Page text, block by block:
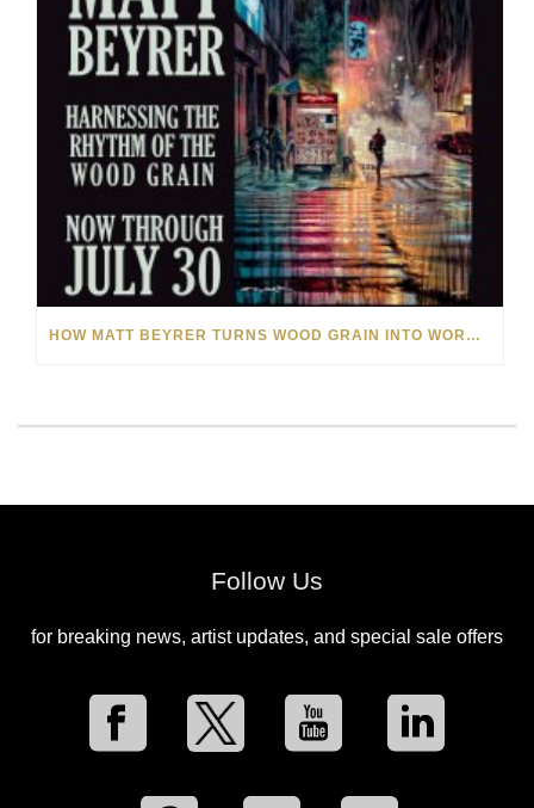
HOW MATT BEYRER TURNS WOOD GRAIN INTO WORKS OF ART
Follow Us
for breaking news, artist updates, and special sale offers